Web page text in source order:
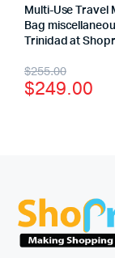
Multi-Use Travel
Bag
Trinidad at
$255.00
$249.00